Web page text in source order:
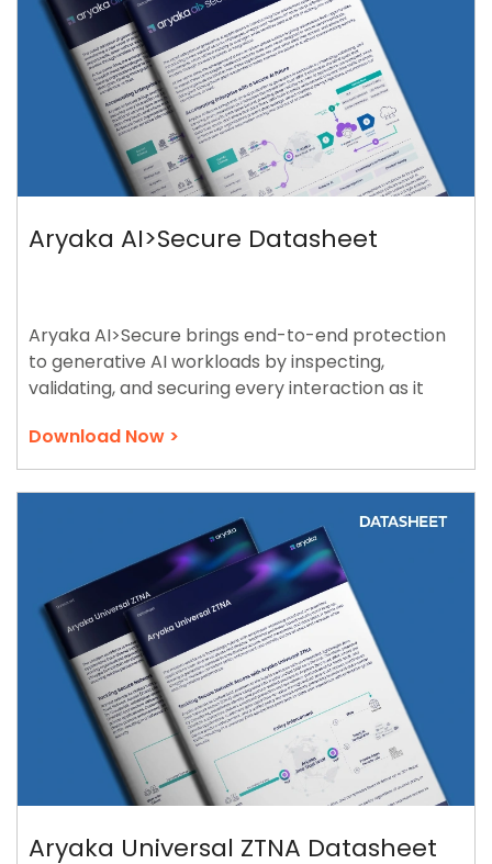
Aryaka AI>Secure Datasheet
Aryaka AI>Secure brings end-to-end protection
to generative AI workloads by inspecting,
validating, and securing every interaction as it
Download Now >
Aryaka Universal ZTNA Datasheet